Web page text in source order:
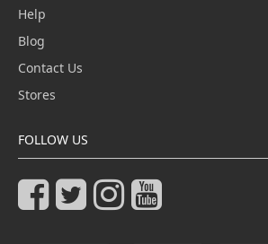
Help
Blog
Contact Us
Stores
FOLLOW US